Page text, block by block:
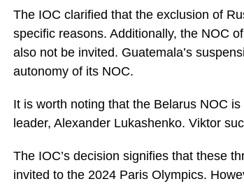
The IOC clarified that the exclusion of
specific reasons. Additionally, the NOC
also not be invited. Guatemala’s
autonomy of its NOC.
It is worth noting that the Belarus NOC
leader, Alexander Lukashenko. Viktor
The IOC’s decision signifies that these
invited to the 2024 Paris Olympics.